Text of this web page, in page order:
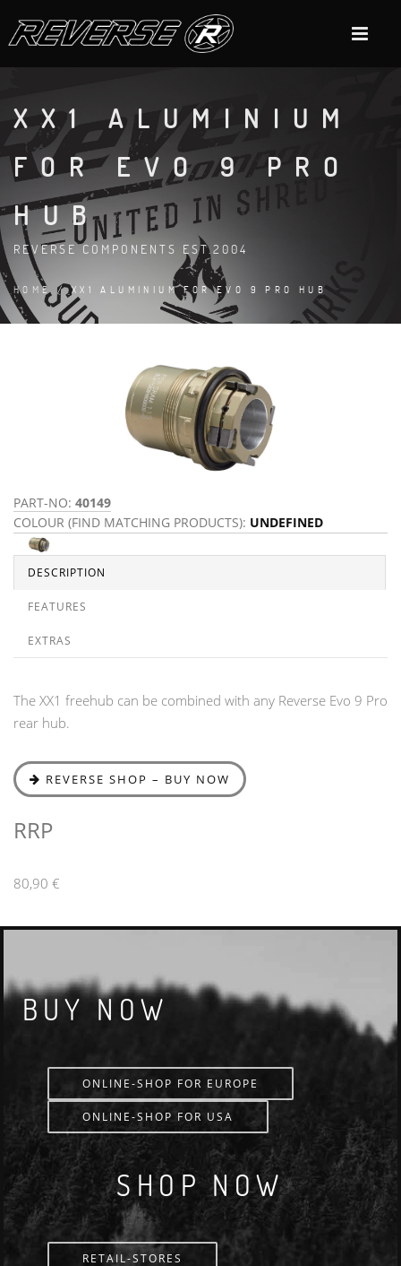
XX1 ALUMINIUM
FOR EVO 9 PRO
HUB
REVERSE COMPONENTS EST.2004
HOME / XX1 ALUMINIUM FOR EVO 9 PRO HUB
PART-NO: 40149
COLOUR (FIND MATCHING PRODUCTS): UNDEFINED
DESCRIPTION
FEATURES
EXTRAS
The XX1 freehub can be combined with any Reverse Evo 9 Pro
rear hub.
REVERSE SHOP – BUY NOW
RRP
80,90 €
BUY NOW
ONLINE-SHOP FOR EUROPE
ONLINE-SHOP FOR USA
SHOP NOW
RETAIL-STORES